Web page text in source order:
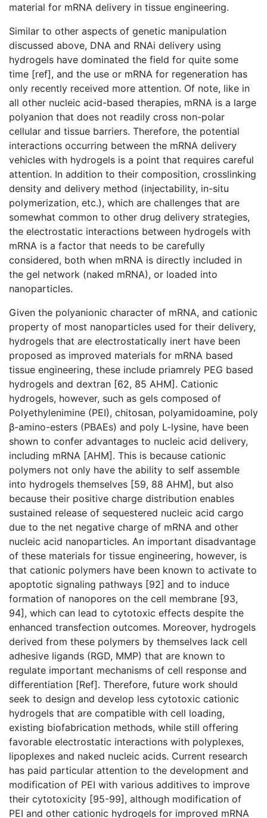
material for mRNA delivery in tissue engineering.
Similar to other aspects of genetic manipulation
discussed above, DNA and RNAi delivery using
hydrogels have dominated the field for quite some
time [ref], and the use or mRNA for regeneration has
only recently received more attention. Of note, like in
all other nucleic acid-based therapies, mRNA is a large
polyanion that does not readily cross non-polar
cellular and tissue barriers. Therefore, the potential
interactions occurring between the mRNA delivery
vehicles with hydrogels is a point that requires careful
attention. In addition to their composition, crosslinking
density and delivery method (injectability, in-situ
polymerization, etc.), which are challenges that are
somewhat common to other drug delivery strategies,
the electrostatic interactions between hydrogels with
mRNA is a factor that needs to be carefully
considered, both when mRNA is directly included in
the gel network (naked mRNA), or loaded into
nanoparticles.
Given the polyanionic character of mRNA, and cationic
property of most nanoparticles used for their delivery,
hydrogels that are electrostatically inert have been
proposed as improved materials for mRNA based
tissue engineering, these include priamrely PEG based
hydrogels and dextran [62, 85 AHM]. Cationic
hydrogels, however, such as gels composed of
Polyethylenimine (PEI), chitosan, polyamidoamine, poly
β-amino-esters (PBAEs) and poly L-lysine, have been
shown to confer advantages to nucleic acid delivery,
including mRNA [AHM]. This is because cationic
polymers not only have the ability to self assemble
into hydrogels themselves [59, 88 AHM], but also
because their positive charge distribution enables
sustained release of sequestered nucleic acid cargo
due to the net negative charge of mRNA and other
nucleic acid nanoparticles. An important disadvantage
of these materials for tissue engineering, however, is
that cationic polymers have been known to activate to
apoptotic signaling pathways [92] and to induce
formation of nanopores on the cell membrane [93,
94], which can lead to cytotoxic effects despite the
enhanced transfection outcomes. Moreover, hydrogels
derived from these polymers by themselves lack cell
adhesive ligands (RGD, MMP) that are known to
regulate important mechanisms of cell response and
differentiation [Ref]. Therefore, future work should
seek to design and develop less cytotoxic cationic
hydrogels that are compatible with cell loading,
existing biofabrication methods, while still offering
favorable electrostatic interactions with polyplexes,
lipoplexes and naked nucleic acids. Current research
has paid particular attention to the development and
modification of PEI with various additives to improve
their cytotoxicity [95-99], although modification of
PEI and other cationic hydrogels for improved mRNA